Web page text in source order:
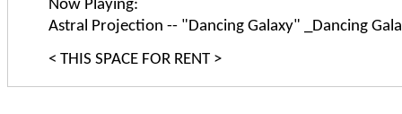
Now Playing:
Astral Projection -- "Dancing Galaxy" _Dancing
< THIS SPACE FOR RENT >